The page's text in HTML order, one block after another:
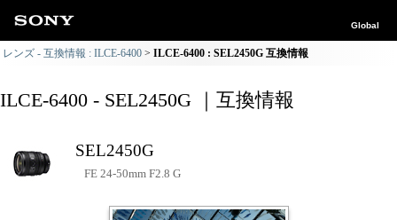
Global
レンズ - 互換情報 : ILCE-6400 ILCE-6400 : SEL2450G 互換情報
ILCE-6400 - SEL2450G ｜互換情報
SEL2450G
FE 24-50mm F2.8 G